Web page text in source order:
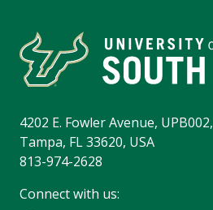
4202 E. Fowler Avenue, UPB002,
Tampa, FL 33620, USA
813-974-2628
Connect with us: